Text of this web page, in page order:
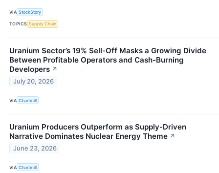
VIA StockStory
TOPICS Supply Chain
Uranium Sector’s 19% Sell-Off Masks a Growing Divide
Between Profitable Operators and Cash-Burning
Developers ↗
July 20, 2026
VIA Chartmill
Uranium Producers Outperform as Supply-Driven
Narrative Dominates Nuclear Energy Theme ↗
June 23, 2026
VIA Chartmill